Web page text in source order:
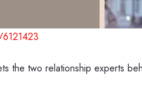
the two relationship experts